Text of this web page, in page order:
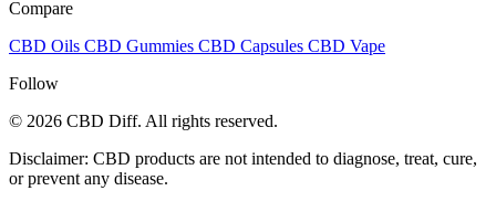
Compare
CBD Oils CBD Gummies CBD Capsules CBD Vape
Follow
© 2026 CBD Diff. All rights reserved.
Disclaimer: CBD products are not intended to diagnose, treat, cure,
or prevent any disease.